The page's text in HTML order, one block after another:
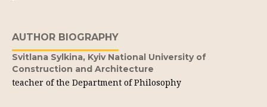
AUTHOR BIOGRAPHY
Svitlana Sylkina, Kyiv National University of
Construction and Architecture
teacher of the Department of Philosophy